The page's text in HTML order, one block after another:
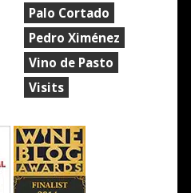
Palo Cortado
Pedro Ximénez
Vino de Pasto
Visits